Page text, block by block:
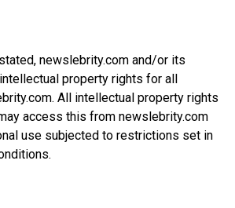
newslebrity.com and/or its
property rights for all
. All intellectual property rights
access this from newslebrity.com
use subjected to restrictions set in